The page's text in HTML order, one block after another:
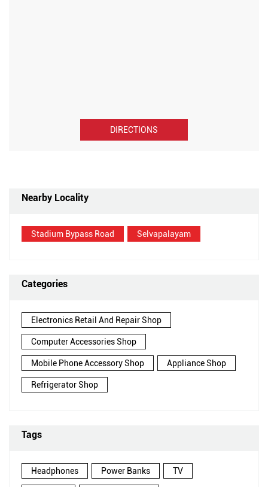
DIRECTIONS
Nearby Locality
Stadium Bypass Road Selvapalayam
Categories
Electronics Retail And Repair Shop
Computer Accessories Shop
Mobile Phone Accessory Shop Appliance Shop
Refrigerator Shop
Tags
Headphones Power Banks TV